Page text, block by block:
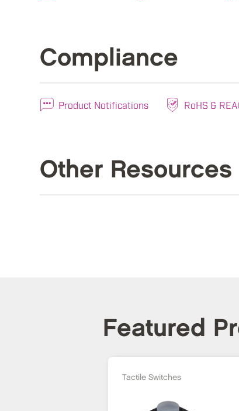
Compliance
Product Notifications RoHS &
Other Resources
Featured
Tactile Switches